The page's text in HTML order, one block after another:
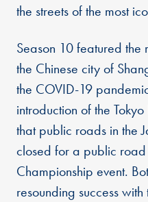
the streets of the most
Season 10 featured the
the Chinese city of
the COVID-19
introduction of the
that public roads in the
closed for a public
Championship event.
resounding success